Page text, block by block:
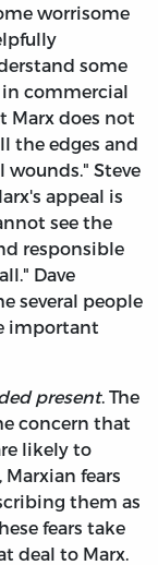
worrisome
some
commercial
Marx does not
the edges and
wounds." Steve
appeal is
see the
responsible
Dave
several people
important
present. The
concern that
likely to
fears
them as
fears take
deal to Marx.